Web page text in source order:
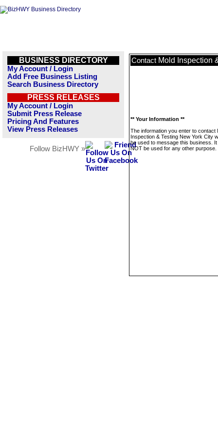
BUSINESS DIRECTORY
My Account / Login
Add Free Business Listing
Search Business Directory
PRESS RELEASES
My Account / Login
Submit Press Release
Pricing And Features
View Press Releases
Follow BizHWY »
Contact Mold Inspection
** Your Information **
The information you enter to contact
Inspection & Testing New York City
be used to message this business. It
NOT be used for any other purpose.